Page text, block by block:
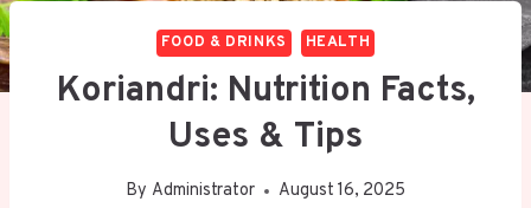
FOOD & DRINKS HEALTH
Koriandri: Nutrition Facts,
Uses & Tips
By Administrator August 16, 2025